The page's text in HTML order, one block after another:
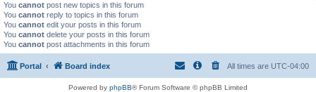
You cannot post new topics in this forum
You cannot reply to topics in this forum
You cannot edit your posts in this forum
You cannot delete your posts in this forum
You cannot post attachments in this forum
Portal Board index All times are UTC-04:00
Powered by phpBB® Forum Software © phpBB Limited